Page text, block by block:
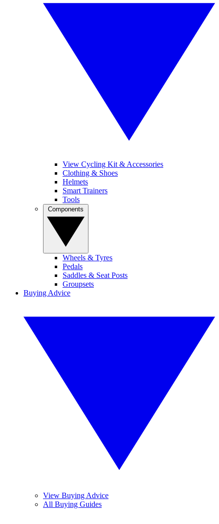
View Cycling Kit & Accessories
Clothing & Shoes
Helmets
Smart Trainers
Tools
Wheels & Tyres
Pedals
Saddles & Seat Posts
Groupsets
Buying Advice
View Buying Advice
All Buying Guides